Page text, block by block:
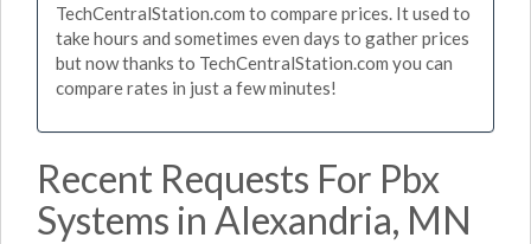
TechCentralStation.com to compare prices. It used to
take hours and sometimes even days to gather prices
but now thanks to TechCentralStation.com you can
compare rates in just a few minutes!
Recent Requests For Pbx
Systems in Alexandria, MN